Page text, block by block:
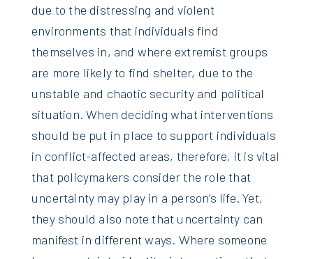
due to the distressing and violent
environments that individuals find
themselves in, and where extremist groups
are more likely to find shelter, due to the
unstable and chaotic security and political
situation. When deciding what interventions
should be put in place to support individuals
in conflict-affected areas, therefore, it is vital
that policymakers consider the role that
uncertainty may play in a person’s life. Yet,
they should also note that uncertainty can
manifest in different ways. Where someone